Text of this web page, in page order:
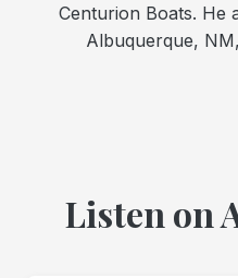
Centurion Boats. He
Albuquerque,
Listen on